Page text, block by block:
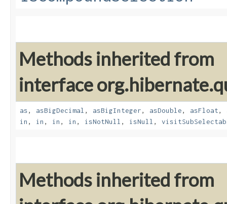
Methods inherited from
interface
as, asBigDecimal , asBigInteger, asDouble, asFloat,
in , in , in , in , isNotNull , isNull ,
Methods inherited from